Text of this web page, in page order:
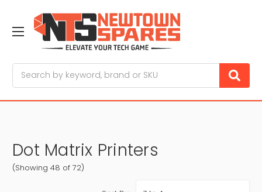
Dot Matrix Printers
(Showing 48 of 72)